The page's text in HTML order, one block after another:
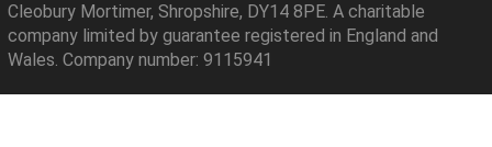
Cleobury Mortimer, Shropshire, DY14 8PE. A charitable
company limited by guarantee registered in England and
Wales. Company number: 9115941